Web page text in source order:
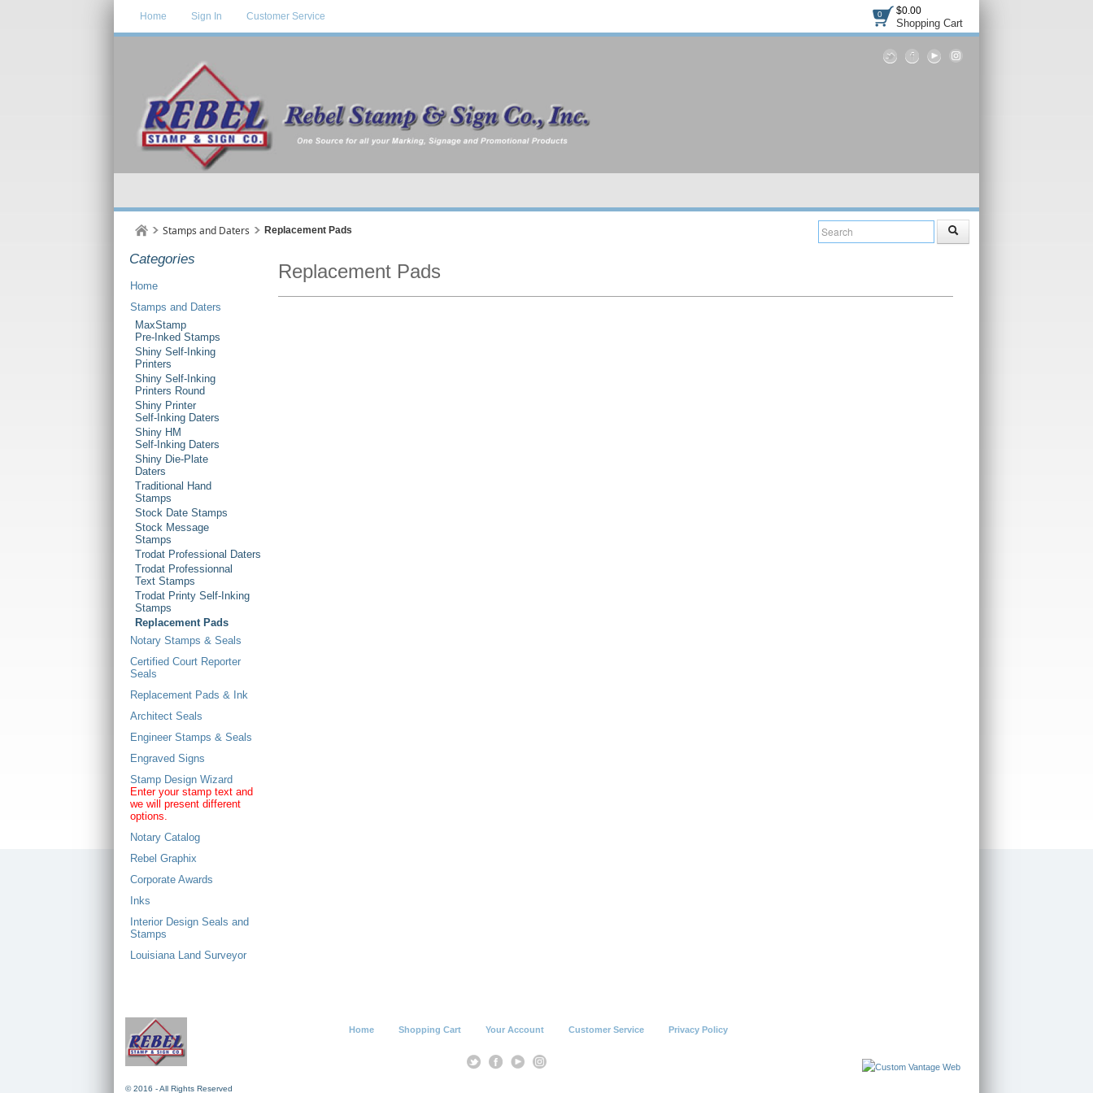
$0.00
Shopping Cart
0
Home Sign In Customer Service
Stamps and Daters Replacement Pads
Categories
Home
Stamps and Daters
MaxStamp
Pre-Inked Stamps
Shiny Self-Inking
Printers
Shiny Self-Inking
Printers Round
Shiny Printer
Self-Inking Daters
Shiny HM
Self-Inking Daters
Shiny Die-Plate
Daters
Traditional Hand
Stamps
Stock Date Stamps
Stock Message
Stamps
Trodat Professional Daters
Trodat Professionnal
Text Stamps
Trodat Printy Self-Inking
Stamps
Replacement Pads
Notary Stamps & Seals
Certified Court Reporter
Seals
Replacement Pads & Ink
Architect Seals
Engineer Stamps & Seals
Engraved Signs
Stamp Design Wizard
Enter your stamp text and
we will present different
options.
Notary Catalog
Rebel Graphix
Corporate Awards
Inks
Interior Design Seals and
Stamps
Louisiana Land Surveyor
Replacement Pads
© 2016 - All Rights Reserved
Home Shopping Cart Your Account Customer Service Privacy Policy